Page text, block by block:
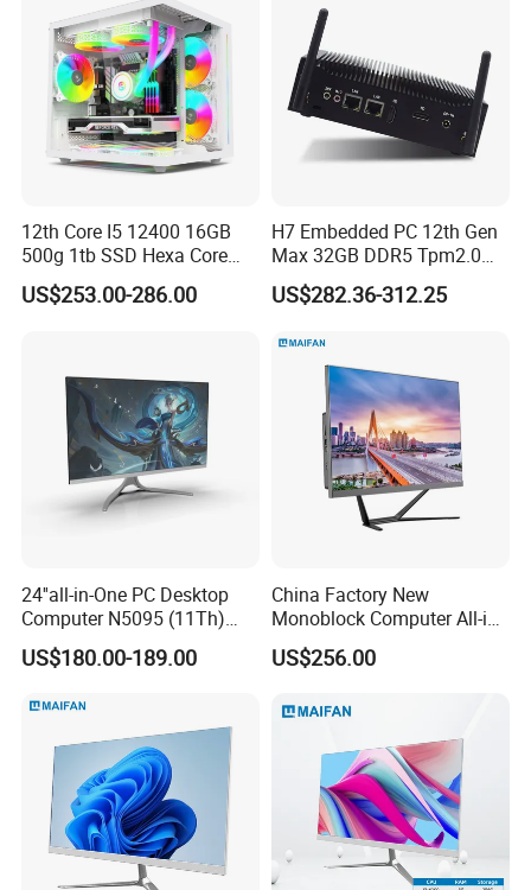
12th Core I5 12400 16GB
500g 1tb SSD Hexa Core
Win-11 PC Desktop
Computer PCS Host Office
US$253.00-286.00
H7 Embedded PC 12th Gen
Max 32GB DDR5 Tpm2.0
Support for Industrial
Automation Control Mini PC
US$282.36-312.25
24''all-in-One PC Desktop
Computer N5095 (11Th)
16g 512g SSD
US$180.00-189.00
China Factory New
Monoblock Computer All-in-
One I5-11400 16GB/512GB
School Office Use
US$256.00